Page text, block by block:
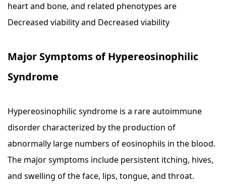
heart and bone, and related phenotypes are
Decreased viability and Decreased viability
Major Symptoms of Hypereosinophilic
Syndrome
Hypereosinophilic syndrome is a rare autoimmune
disorder characterized by the production of
abnormally large numbers of eosinophils in the blood.
The major symptoms include persistent itching, hives,
and swelling of the face, lips, tongue, and throat.